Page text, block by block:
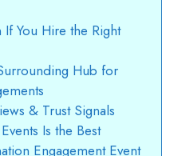
You Hire the Right
Hub for
& Trust Signals
Is the Best
Engagement Event